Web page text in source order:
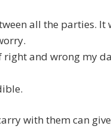
all the parties. It
and wrong my
with them can